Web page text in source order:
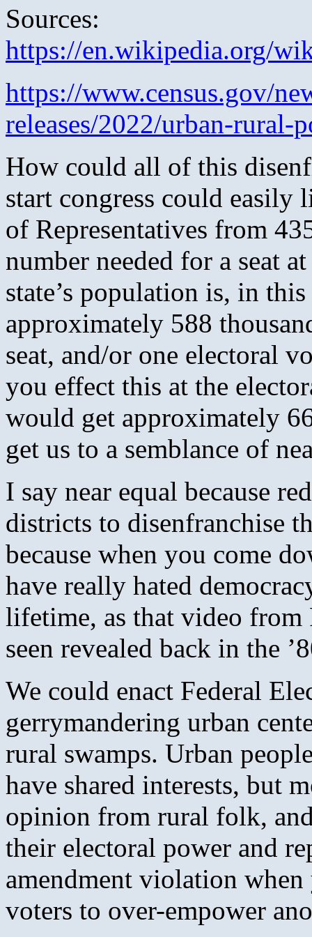
Sources:
https://en.wikipedia.org/
https://www.census.gov/
releases/2022/urban-rural-
How could all of this
start congress could easily
of Representatives from
number needed for a seat
state’s population is, in
approximately 588
seat, and/or one electoral
you effect this at the
would get approximately
get us to a semblance of
I say near equal because
districts to disenfranchise
because when you come
have really hated
lifetime, as that video from
seen revealed back in the
We could enact Federal
gerrymandering urban
rural swamps. Urban
have shared interests, but
opinion from rural folk,
their electoral power and
amendment violation
voters to over-empower